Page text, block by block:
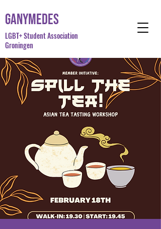
Ganymedes
LGBT+ Student Association
Groningen